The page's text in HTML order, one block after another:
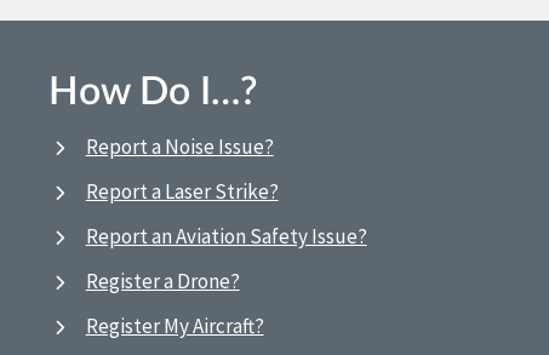
How Do I…?
Report a Noise Issue?
Report a Laser Strike?
Report an Aviation Safety Issue?
Register a Drone?
Register My Aircraft?